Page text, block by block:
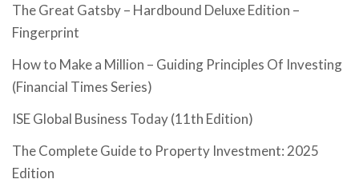
The Great Gatsby – Hardbound Deluxe Edition –
Fingerprint
How to Make a Million – Guiding Principles Of Investing
(Financial Times Series)
ISE Global Business Today (11th Edition)
The Complete Guide to Property Investment: 2025
Edition